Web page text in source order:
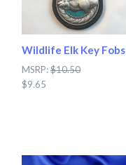
Wildlife Elk Key Fobs
MSRP:$10.50
$9.65